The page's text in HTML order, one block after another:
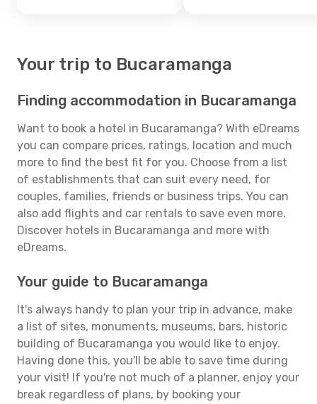
Your trip to Bucaramanga
Finding accommodation in Bucaramanga
Want to book a hotel in Bucaramanga? With eDreams
you can compare prices, ratings, location and much
more to find the best fit for you. Choose from a list
of establishments that can suit every need, for
couples, families, friends or business trips. You can
also add flights and car rentals to save even more.
Discover hotels in Bucaramanga and more with
eDreams.
Your guide to Bucaramanga
It's always handy to plan your trip in advance, make
a list of sites, monuments, museums, bars, historic
building of Bucaramanga you would like to enjoy.
Having done this, you'll be able to save time during
your visit! If you're not much of a planner, enjoy your
break regardless of plans, by booking your